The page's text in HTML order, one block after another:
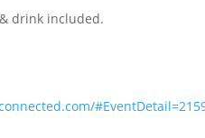
drink included.